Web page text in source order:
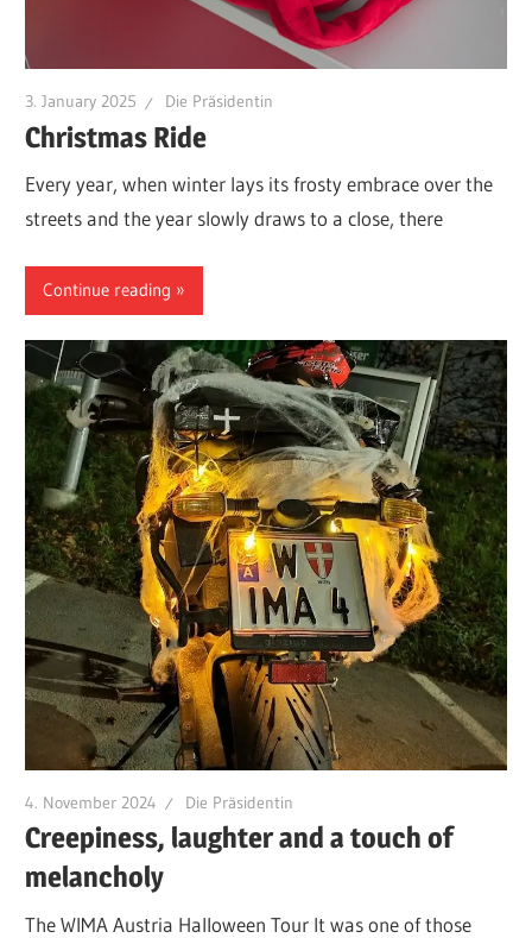
3. January 2025 Die Präsidentin
Christmas Ride
Every year, when winter lays its frosty embrace over the
streets and the year slowly draws to a close, there
Continue reading
4. November 2024 Die Präsidentin
Creepiness, laughter and a touch of
melancholy
The WIMA Austria Halloween Tour It was one of those